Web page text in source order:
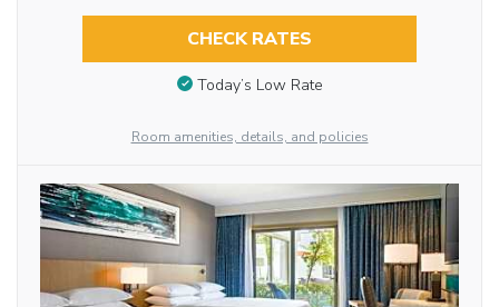
CHECK RATES
Today’s Low Rate
Room amenities, details, and policies